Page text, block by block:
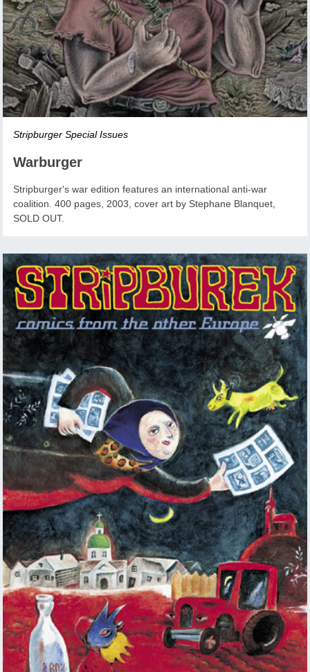
Stripburger Special Issues
Warburger
Stripburger's war edition features an international anti-war
coalition. 400 pages, 2003, cover art by Stephane Blanquet,
SOLD OUT.